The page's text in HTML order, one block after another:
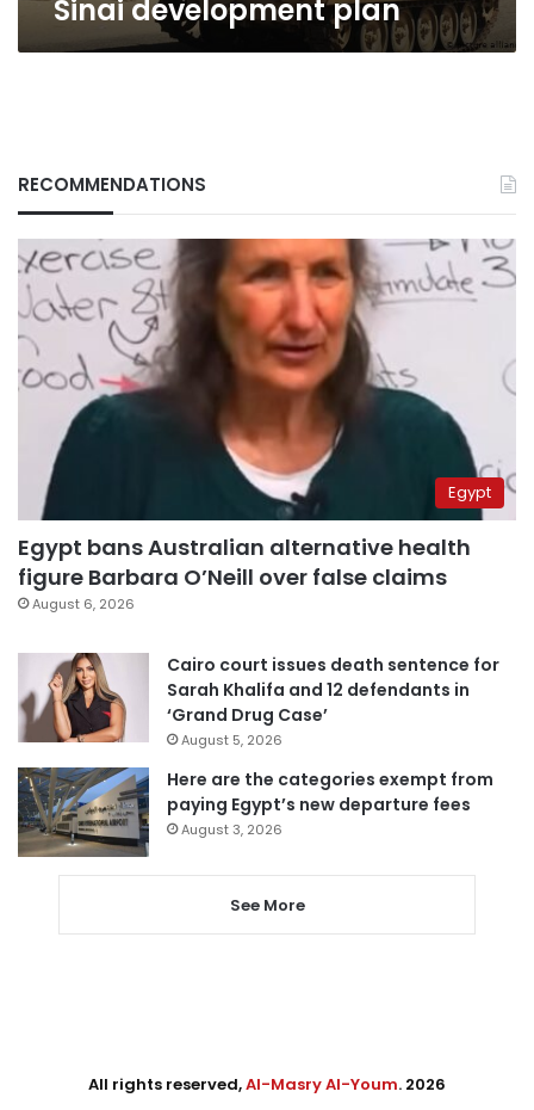
Sinai development plan
RECOMMENDATIONS
Egypt
Egypt bans Australian alternative health
figure Barbara O’Neill over false claims
August 6, 2026
Cairo court issues death sentence for
Sarah Khalifa and 12 defendants in
‘Grand Drug Case’
August 5, 2026
Here are the categories exempt from
paying Egypt’s new departure fees
August 3, 2026
See More
All rights reserved,Al-Masry Al-Youm. 2026